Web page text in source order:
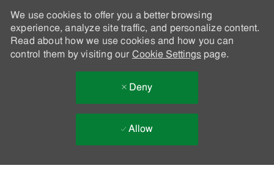
We use cookies to offer you a better browsing
experience, analyze site traffic, and personalize content.
Read about how we use cookies and how you can
control them by visiting our Cookie Settingspage.
Deny
Allow